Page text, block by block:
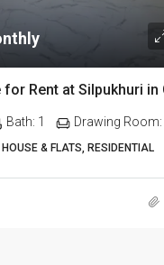
for Rent at Silpukhuri in
Bath: 1 Drawing Room:
HOUSE & FLATS, RESIDENTIAL